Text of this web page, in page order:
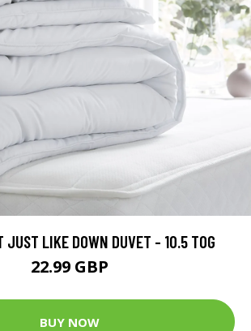
JUST LIKE DOWN DUVET - 10.5 TOG
22.99 GBP
BUY NOW